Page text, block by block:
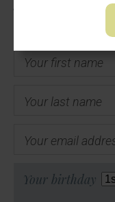
Your first name
Your last name
Your email
Your birthday